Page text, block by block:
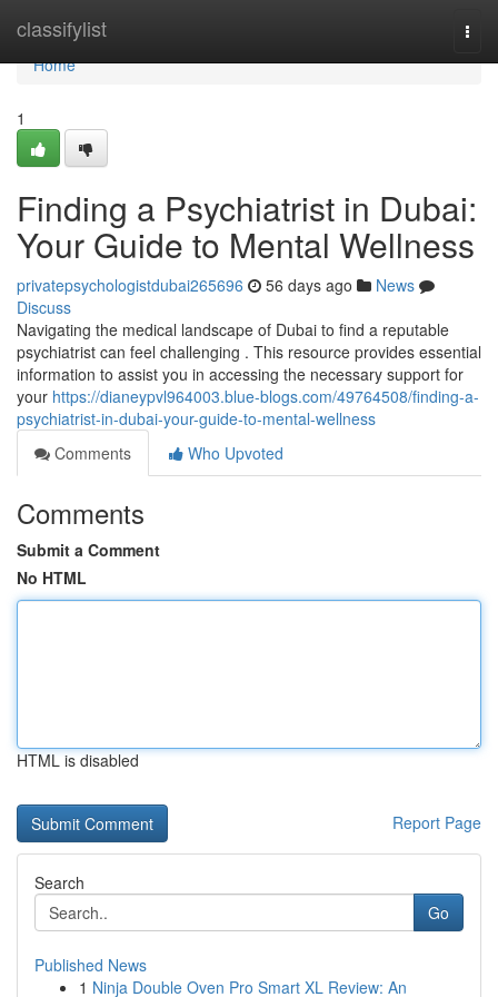
classifylist
Home
Home
1
Finding a Psychiatrist in Dubai:
Your Guide to Mental Wellness
privatepsychologistdubai265696 56 days ago
News
Discuss
Navigating the medical landscape of Dubai to find a reputable
psychiatrist can feel challenging . This resource provides essential
information to assist you in accessing the necessary support for
your https://dianeypvl964003.blue-blogs.com/49764508/finding-a-
psychiatrist-in-dubai-your-guide-to-mental-wellness
Comments
Who Upvoted
Comments
Submit a Comment
No HTML
HTML is disabled
Report Page
Search
Go
Published News
1 Ninja Double Oven Pro Smart XL Review: An